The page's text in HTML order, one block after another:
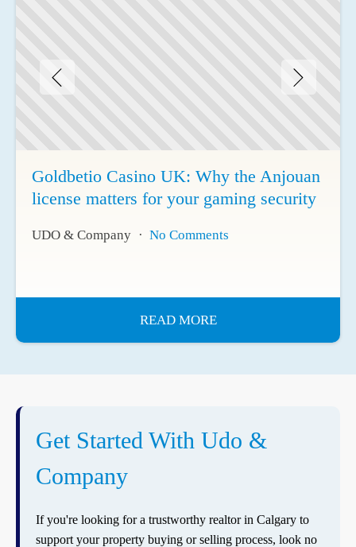
Goldbetio Casino UK: Why the Anjouan
license matters for your gaming security
UDO & Company No Comments
READ MORE
Get Started With Udo &
Company
If you're looking for a trustworthy realtor in Calgary to
support your property buying or selling process, look no